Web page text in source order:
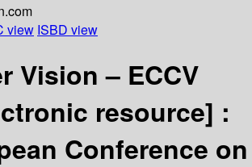
view ISBD view
Vision – ECCV
resource] :
Conference on